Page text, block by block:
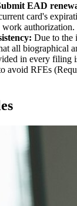
EAD
card's
authorization.
Due to the
all biographical
in every filing
avoid RFEs